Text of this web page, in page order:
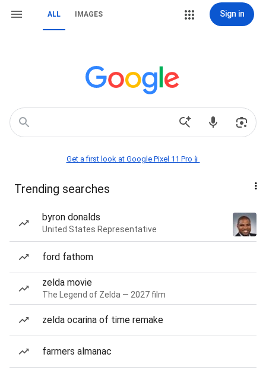
ALL IMAGES Sign in
Get a first look at Google Pixel 11 Pro📱
Trending searches
byron donalds
United States Representative
ford fathom
zelda movie
The Legend of Zelda — 2027 film
zelda ocarina of time remake
farmers almanac